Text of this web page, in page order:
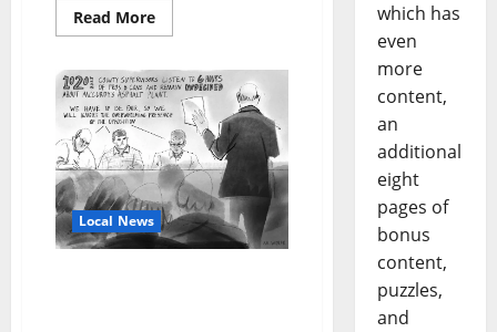
Read More
Local News
which has
even
more
content,
an
additional
eight
pages of
bonus
content,
puzzles,
and